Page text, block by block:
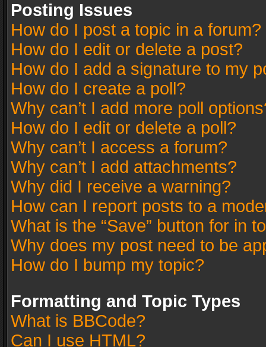
Posting Issues
How do I post a topic in a forum?
How do I edit or delete a post?
How do I add a signature to my
How do I create a poll?
Why can’t I add more poll
How do I edit or delete a poll?
Why can’t I access a forum?
Why can’t I add attachments?
Why did I receive a warning?
How can I report posts to a
What is the “Save” button for in
Why does my post need to be
How do I bump my topic?
Formatting and Topic Types
What is BBCode?
Can I use HTML?